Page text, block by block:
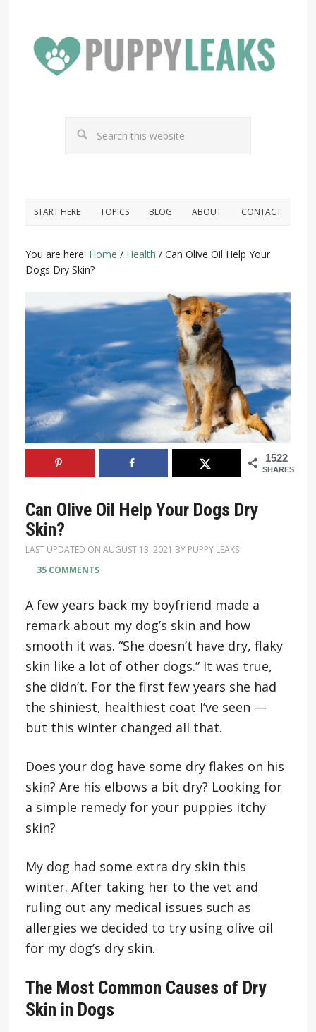
START HERE TOPICS BLOG ABOUT CONTACT
You are here: Home / Health /Can Olive Oil Help Your
Dogs Dry Skin?
1522
SHARES
Can Olive Oil Help Your Dogs Dry
Skin?
LAST UPDATED ON AUGUST 13, 2021 BY PUPPY LEAKS
35 COMMENTS
A few years back my boyfriend made a
remark about my dog’s skin and how
smooth it was. “She doesn’t have dry, flaky
skin like a lot of other dogs.” It was true,
she didn’t. For the first few years she had
the shiniest, healthiest coat I’ve seen —
but this winter changed all that.
Does your dog have some dry flakes on his
skin? Are his elbows a bit dry? Looking for
a simple remedy for your puppies itchy
skin?
My dog had some extra dry skin this
winter. After taking her to the vet and
ruling out any medical issues such as
allergies we decided to try using olive oil
for my dog’s dry skin.
The Most Common Causes of Dry
Skin in Dogs